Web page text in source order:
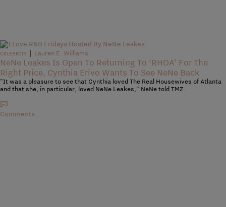
CELEBRITY | Lauren E. Williams
NeNe Leakes Is Open To Returning To ‘RHOA’ For The
Right Price, Cynthia Erivo Wants To See NeNe Back
"It was a pleasure to see that Cynthia loved The Real Housewives of Atlanta
and that she, in particular, loved NeNe Leakes," NeNe told TMZ.
Comments